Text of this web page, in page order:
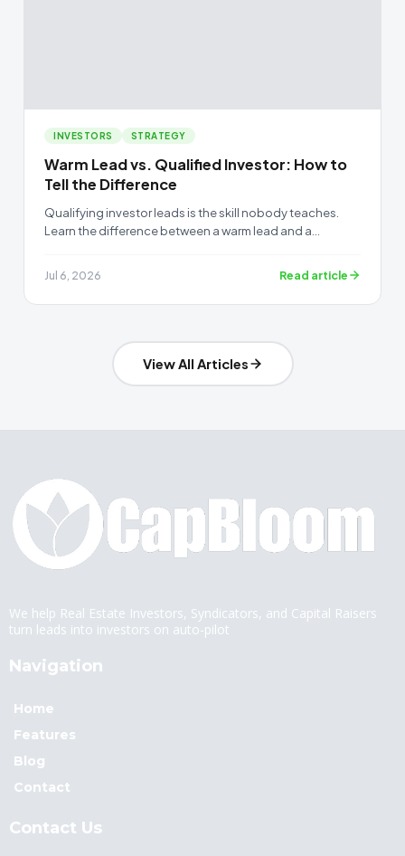
INVESTORS STRATEGY
Warm Lead vs. Qualified Investor: How to
Tell the Difference
Qualifying investor leads is the skill nobody teaches.
Learn the difference between a warm lead and a
Jul 6, 2026 Read article
View All Articles
We help Real Estate Investors, Syndicators, and Capital Raisers
turn leads into investors on auto-pilot
Navigation
Home
Features
Blog
Contact
Contact Us